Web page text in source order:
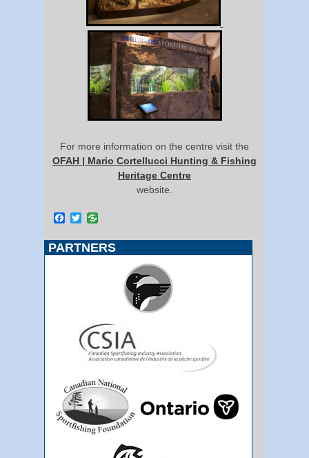
For more information on the centre visit the
OFAH | Mario Cortellucci Hunting & Fishing
Heritage Centre
website.
Facebook
Twitter
PARTNERS